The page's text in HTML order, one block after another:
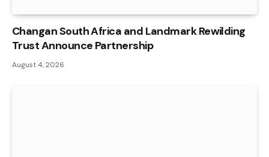
Changan South Africa and Landmark Rewilding
Trust Announce Partnership
August 4, 2026